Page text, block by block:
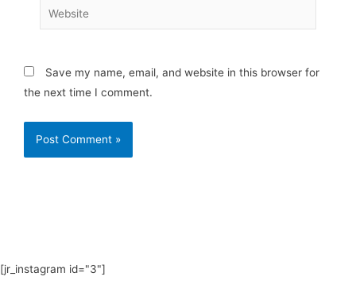
Website
Save my name, email, and website in this browser for
the next time I comment.
[jr_instagram id="3"]